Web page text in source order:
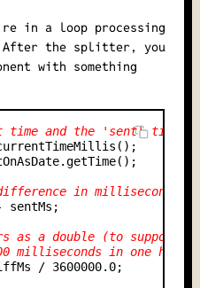
in a loop processing
After the splitter, you
with something
and the 'sent' time
in milliseconds
sentMs;
as a double (to support
milliseconds in one hour
/ 3600000.0;